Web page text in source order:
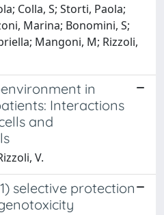
Colla, S; Storti, Paola;
Marina; Bonomini, S;
Mangoni, M; Rizzoli,
in
Interactions
and
V.
selective protection